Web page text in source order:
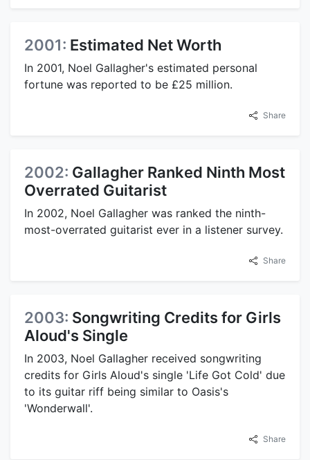
2001: Estimated Net Worth
In 2001, Noel Gallagher's estimated personal
fortune was reported to be £25 million.
Share
2002: Gallagher Ranked Ninth Most
Overrated Guitarist
In 2002, Noel Gallagher was ranked the ninth-
most-overrated guitarist ever in a listener survey.
Share
2003: Songwriting Credits for Girls
Aloud's Single
In 2003, Noel Gallagher received songwriting
credits for Girls Aloud's single 'Life Got Cold' due
to its guitar riff being similar to Oasis's
'Wonderwall'.
Share